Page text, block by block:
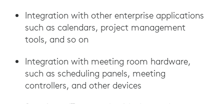
Integration with other enterprise applications
such as calendars, project management
tools, and so on
Integration with meeting room hardware,
such as scheduling panels, meeting
controllers, and other devices